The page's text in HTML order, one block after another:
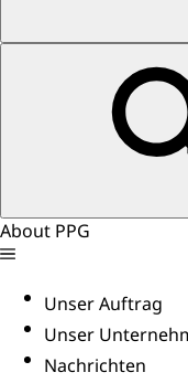
About PPG
Unser Auftrag
Unser
Nachrichten